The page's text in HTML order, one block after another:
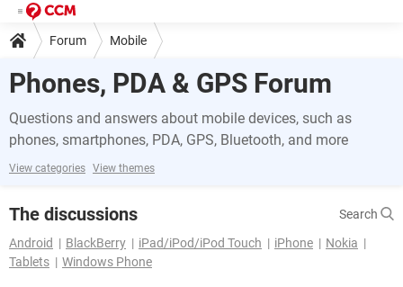
Forum Mobile
Phones, PDA & GPS Forum
Questions and answers about mobile devices, such as
phones, smartphones, PDA, GPS, Bluetooth, and more
View categories View themes
The discussions
Search
Android
BlackBerry iPad/iPod/iPod Touch iPhone
Nokia
Tablets
Windows Phone